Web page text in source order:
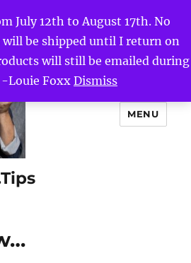
July 12th to August 17th. No
be shipped until I return on
will still be emailed during
Louie FoxxDismiss
MENU